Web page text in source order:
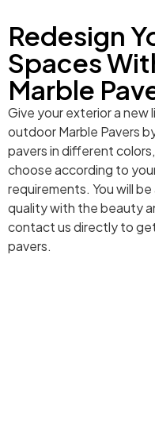
Redesign
Spaces
Marble
Give your exterior a
outdoor Marble Pavers
pavers in different
choose according to
requirements. You will
quality with the beauty
contact us directly to
pavers.